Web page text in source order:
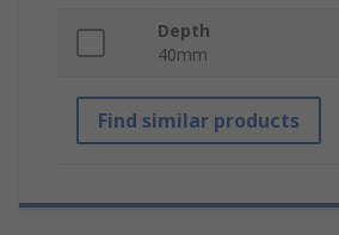
Depth
40mm
Find similar products